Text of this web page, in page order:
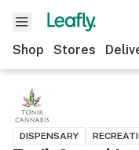
Shop Stores
DISPENSARY